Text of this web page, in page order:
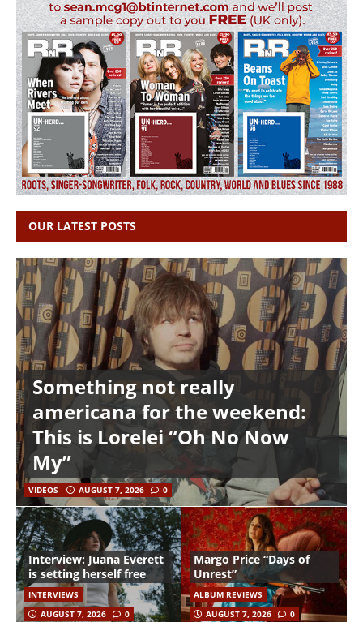
OUR LATEST POSTS
Something not really
americana for the weekend:
This is Lorelei “Oh No Now
My”
VIDEOS AUGUST 7, 2026 0
Interview: Juana Everett
is setting herself free
INTERVIEWS
AUGUST 7, 2026
0
Margo Price “Days of
Unrest”
ALBUM REVIEWS
AUGUST 7, 2026
0